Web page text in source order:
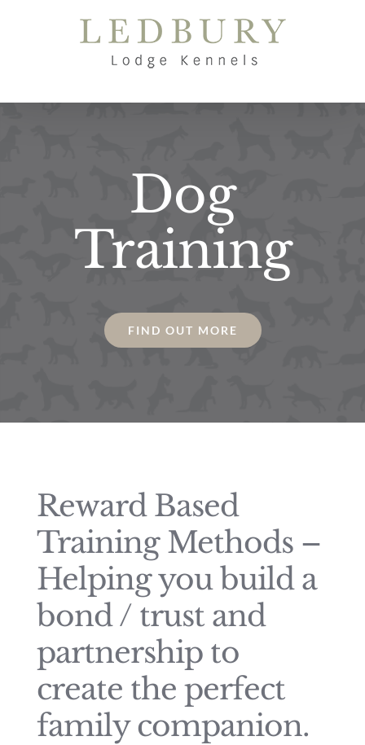
Dog
Training
FIND OUT MORE
Reward Based
Training Methods –
Helping you build a
bond / trust and
partnership to
create the perfect
family companion.